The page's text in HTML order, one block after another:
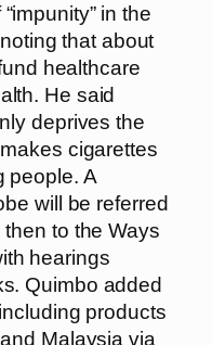
in the
that about
healthcare
He said
deprives the
cigarettes
people. A
will be referred
to the Ways
hearings
Quimbo added
products
Malaysia via